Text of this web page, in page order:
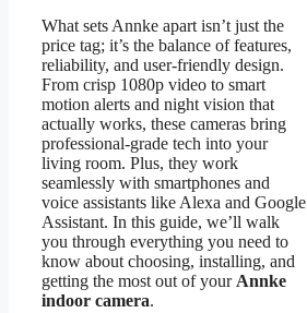
What sets Annke apart isn’t just the
price tag; it’s the balance of features,
reliability, and user-friendly design.
From crisp 1080p video to smart
motion alerts and night vision that
actually works, these cameras bring
professional-grade tech into your
living room. Plus, they work
seamlessly with smartphones and
voice assistants like Alexa and Google
Assistant. In this guide, we’ll walk
you through everything you need to
know about choosing, installing, and
getting the most out of your Annke
indoor camera.